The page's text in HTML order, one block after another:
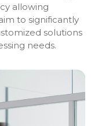
allowing
to significantly
solutions
needs.